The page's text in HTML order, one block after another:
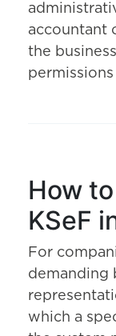
accountant
the
How
KSeF
For
demanding
which a